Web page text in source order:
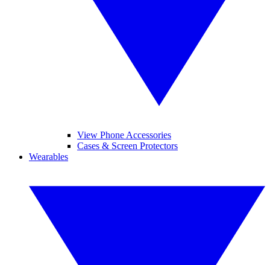
View Phone Accessories
Cases & Screen Protectors
Wearables